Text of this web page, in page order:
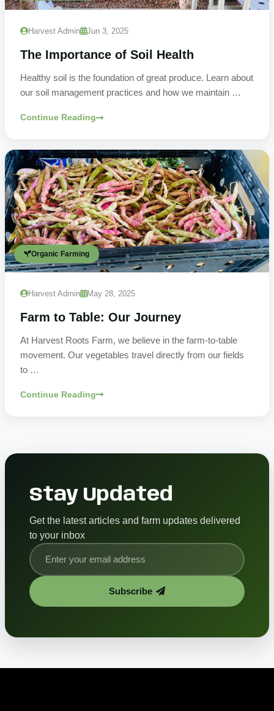
Harvest Admin Jun 3, 2025
The Importance of Soil Health
Healthy soil is the foundation of great produce. Learn about
our soil management practices and how we maintain …
Continue Reading
Organic Farming
Harvest Admin May 28, 2025
Farm to Table: Our Journey
At Harvest Roots Farm, we believe in the farm-to-table
movement. Our vegetables travel directly from our fields
to …
Continue Reading
Stay Updated
Get the latest articles and farm updates delivered
to your inbox
Subscribe